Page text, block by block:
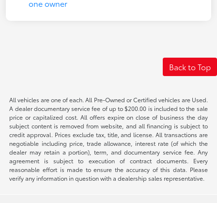
Back to Top
All vehicles are one of each. All Pre-Owned or Certified vehicles are Used.
A dealer documentary service fee of up to $200.00 is included to the sale
price or capitalized cost. All offers expire on close of business the day
subject content is removed from website, and all financing is subject to
credit approval. Prices exclude tax, title, and license. All transactions are
negotiable including price, trade allowance, interest rate (of which the
dealer may retain a portion), term, and documentary service fee. Any
agreement is subject to execution of contract documents. Every
reasonable effort is made to ensure the accuracy of this data. Please
verify any information in question with a dealership sales representative.